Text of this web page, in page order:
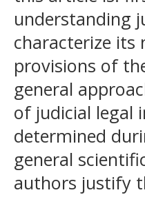
understanding
characterize its
provisions of
general
of judicial legal
determined
general
authors justify